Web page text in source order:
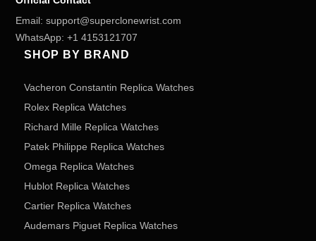
Email: support@superclonewrist.com
WhatsApp: +1 4153121707
SHOP BY BRAND
Vacheron Constantin Replica Watches
Rolex Replica Watches
Richard Mille Replica Watches
Patek Philippe Replica Watches
Omega Replica Watches
Hublot Replica Watches
Cartier Replica Watches
Audemars Piguet Replica Watches